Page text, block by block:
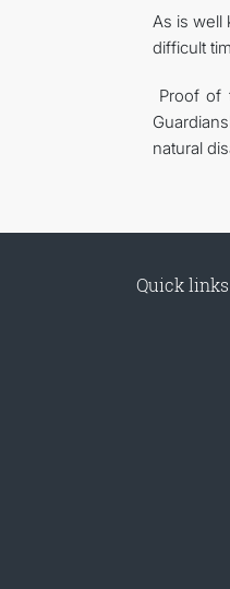
As is well
difficult
Proof of
natural
Quick links